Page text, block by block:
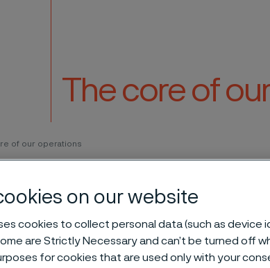
The core of
Skip to content
of our operations
are a leading manufacturer of high
stainless steels and special
on our website
cookies to collect personal data (such as device
are Strictly Necessary and can’t be turned off
for cookies that are used only with your